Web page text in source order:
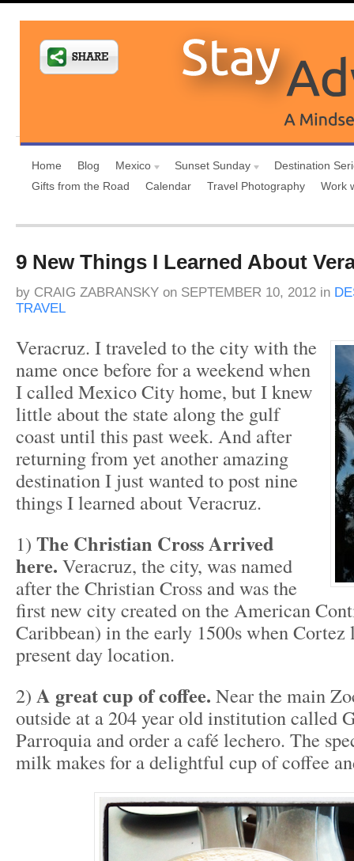
Home Blog Mexico Sunset Sunday
Destination
Gifts from the Road
Calendar Travel Photography Work
9 New Things I Learned About
by CRAIG ZABRANSKY on SEPTEMBER 10, 2012 in
TRAVEL
Veracruz. I traveled to the city with the
name once before for a weekend when
I called Mexico City home, but I knew
little about the state along the gulf
coast until this past week. And after
returning from yet another amazing
destination I just wanted to post nine
things I learned about Veracruz.
1) The Christian Cross Arrived
here. Veracruz, the city, was named
after the Christian Cross and was the
first new city created on the American
Caribbean) in the early 1500s when Cortez
present day location.
2) A great cup of coffee. Near the main
outside at a 204 year old institution called
Parroquia and order a café lechero. The
milk makes for a delightful cup of coffee